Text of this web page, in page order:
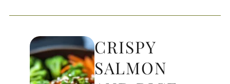
CRISPY
SALMON